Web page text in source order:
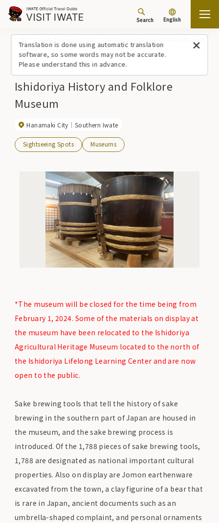
Translation is done using automatic translation
software, so some words may not be accurate.
Please understand this in advance.
Search English
Ishidoriya History and Folklore
Museum
Hanamaki City Southern Iwate
Sightseeing Spots Museums
*The museum will be closed for the time being from
February 1, 2024. Some of the materials on display at
the museum have been relocated to the Ishidoriya
Agricultural Heritage Museum located to the north of
the Ishidoriya Lifelong Learning Center and are now
open to the public.
Sake brewing tools that tell the history of sake
brewing in the southern part of Japan are housed in
the museum, and the sake brewing process is
introduced. Of the 1,788 pieces of sake brewing tools,
1,788 are designated as national important cultural
properties. Also on display are Jomon earthenware
excavated from the town, a clay figurine of a bear that
is rare in Japan, ancient documents such as an
umbrella-shaped complaint, and personal ornaments